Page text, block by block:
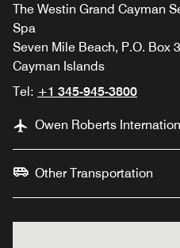
The Westin Grand Cayman
Spa
Seven Mile Beach, P.O. Box
Cayman Islands
Tel: +1 345-945-3800
Owen Roberts
Other Transportation